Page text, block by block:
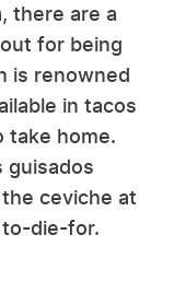
there are a
for being
is renowned
in tacos
take home.
guisados
ceviche at
to-die-for.